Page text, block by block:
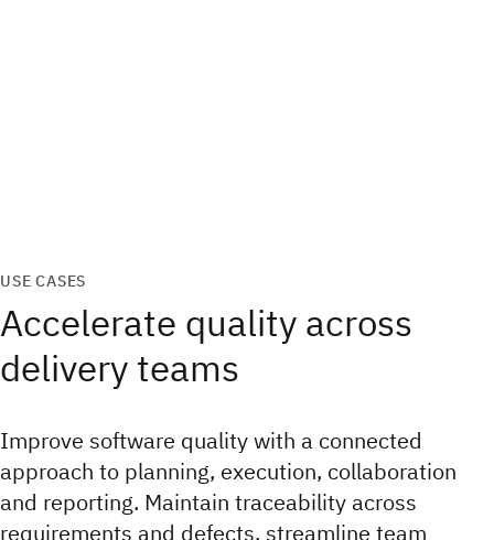
USE CASES
Accelerate quality across
delivery teams
Improve software quality with a connected
approach to planning, execution, collaboration
and reporting. Maintain traceability across
requirements and defects, streamline team